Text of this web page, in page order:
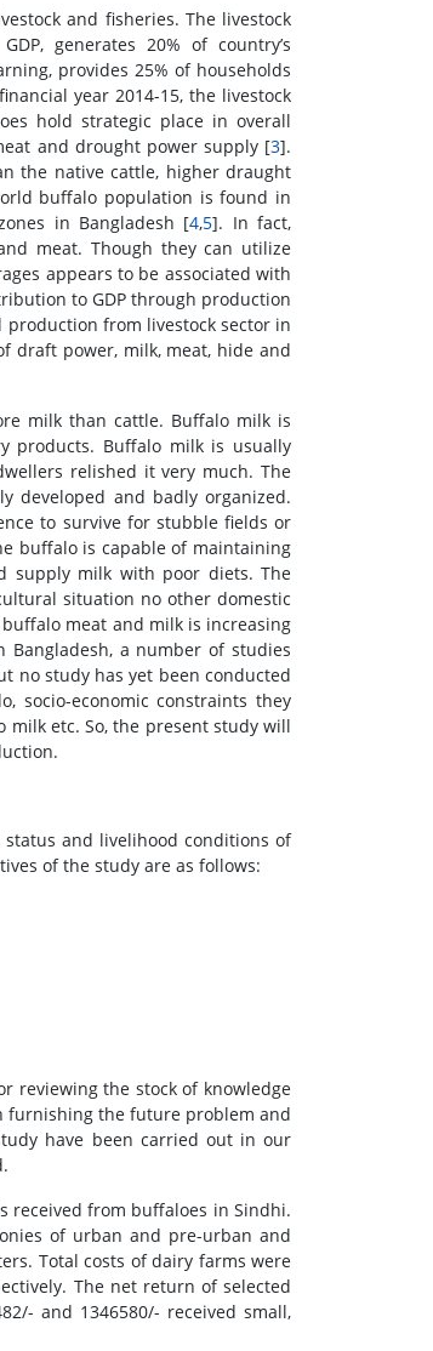
and fisheries. The livestock
generates 20% of country’s
provides 25% of households
year 2014-15, the livestock
hold strategic place in overall
and drought power supply [3].
the native cattle, higher draught
buffalo population is found in
in Bangladesh [4,5]. In fact,
meat. Though they can utilize
appears to be associated with
to GDP through production
production from livestock sector in
draft power, milk, meat, hide and
milk than cattle. Buffalo milk is
products. Buffalo milk is usually
relished it very much. The
developed and badly organized.
to survive for stubble fields or
buffalo is capable of maintaining
supply milk with poor diets. The
situation no other domestic
meat and milk is increasing
a number of studies
no study has yet been conducted
socio-economic constraints they
etc. So, the present study will
and livelihood conditions of
of the study are as follows:
reviewing the stock of knowledge
furnishing the future problem and
have been carried out in our
received from buffaloes in Sindhi.
of urban and pre-urban and
Total costs of dairy farms were
The net return of selected
and 1346580/- received small,